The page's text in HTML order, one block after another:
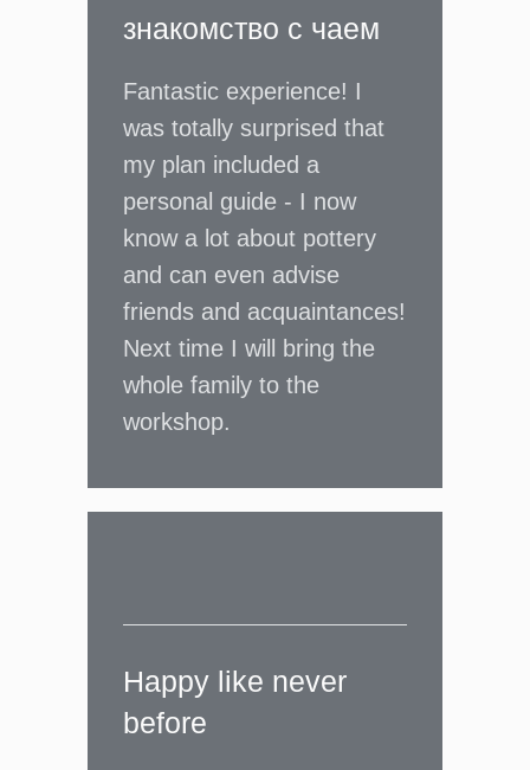
Fantastic experience! I
was totally surprised that
my plan included a
personal guide - I now
know a lot about pottery
and can even advise
friends and acquaintances!
Next time I will bring the
whole family to the
workshop.
знакомство с чаем
Happy like never
before